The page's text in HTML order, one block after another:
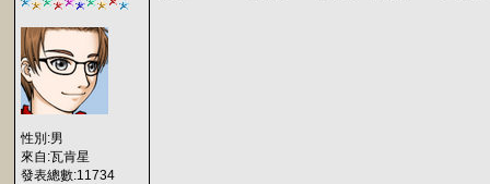
性別:男
來自:瓦肯星
發表總數:11734